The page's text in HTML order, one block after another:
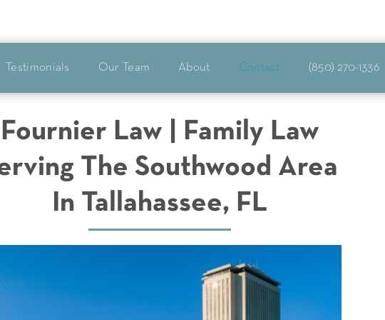
Testimonials Our Team About Contact (850) 270-1336
Fournier Law | Family Law
The Southwood Area
In Tallahassee, FL